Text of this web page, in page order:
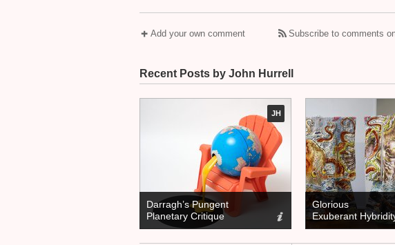
Add your own comment Subscribe to comments
Recent Posts by John Hurrell
JH
Darragh’s Pungent
Planetary Critique
Glorious
Exuberant